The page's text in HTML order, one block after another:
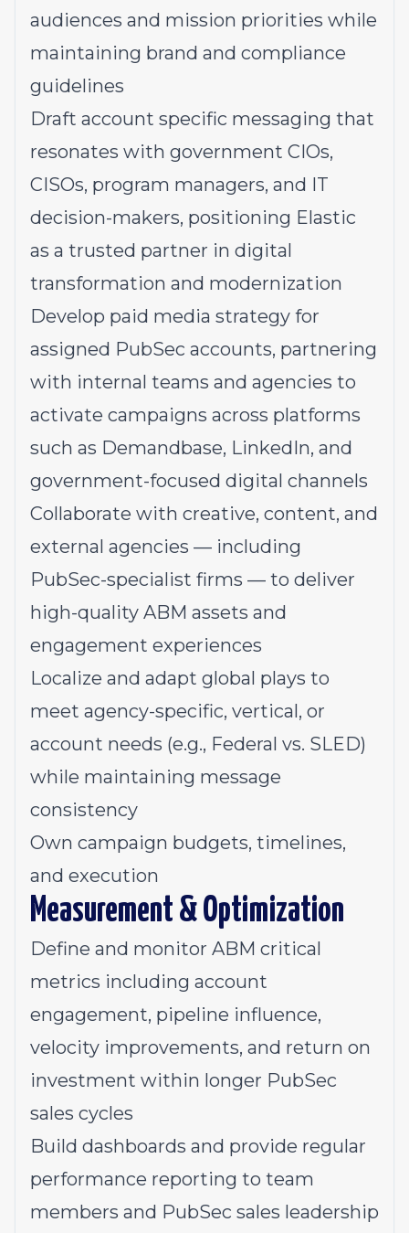
audiences and mission priorities while
maintaining brand and compliance
guidelines
Draft account specific messaging that
resonates with government CIOs,
CISOs, program managers, and IT
decision-makers, positioning Elastic
as a trusted partner in digital
transformation and modernization
Develop paid media strategy for
assigned PubSec accounts, partnering
with internal teams and agencies to
activate campaigns across platforms
such as Demandbase, LinkedIn, and
government-focused digital channels
Collaborate with creative, content, and
external agencies — including
PubSec-specialist firms — to deliver
high-quality ABM assets and
engagement experiences
Localize and adapt global plays to
meet agency-specific, vertical, or
account needs (e.g., Federal vs. SLED)
while maintaining message
consistency
Own campaign budgets, timelines,
and execution
Measurement & Optimization
Define and monitor ABM critical
metrics including account
engagement, pipeline influence,
velocity improvements, and return on
investment within longer PubSec
sales cycles
Build dashboards and provide regular
performance reporting to team
members and PubSec sales leadership